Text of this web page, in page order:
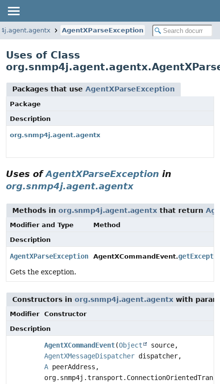
AgentXParseException
Uses of Class
Packages that use AgentXParseException
Package
Description
org.snmp4j.agent.agentx
Uses ofAgentXParseException in
org.snmp4j.agent.agentx
Methods in org.snmp4j.agent.agentx that return
Modifier and Type
Method
Description
AgentXParseException AgentXCommandEvent.
Gets the exception.
Constructors in org.snmp4j.agent.agentx with
Modifier
Constructor
Description
AgentXCommandEvent(Object
source,
AgentXMessageDispatcher dispatcher,
A peerAddress,